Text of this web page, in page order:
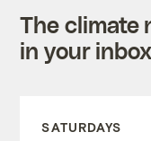
The climate
in your
SATURDAYS